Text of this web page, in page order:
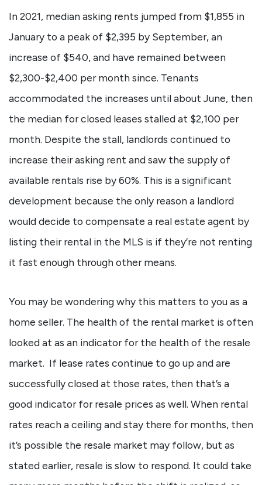
In 2021, median asking rents jumped from $1,855 in
January to a peak of $2,395 by September, an
increase of $540, and have remained between
$2,300-$2,400 per month since. Tenants
accommodated the increases until about June, then
the median for closed leases stalled at $2,100 per
month. Despite the stall, landlords continued to
increase their asking rent and saw the supply of
available rentals rise by 60%. This is a significant
development because the only reason a landlord
would decide to compensate a real estate agent by
listing their rental in the MLS is if they’re not renting
it fast enough through other means.
You may be wondering why this matters to you as a
home seller. The health of the rental market is often
looked at as an indicator for the health of the resale
market. If lease rates continue to go up and are
successfully closed at those rates, then that’s a
good indicator for resale prices as well. When rental
rates reach a ceiling and stay there for months, then
it’s possible the resale market may follow, but as
stated earlier, resale is slow to respond. It could take